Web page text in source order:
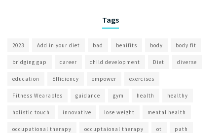
Tags
2023 Add in your diet bad benifits body body fit
bridging gap career child development Diet diverse
education Efficiency empower exercises
Fitness Wearables guidance gym health healthy
holistic touch innovative lose weight mental health
occupational therapy occuptaional therapy ot path